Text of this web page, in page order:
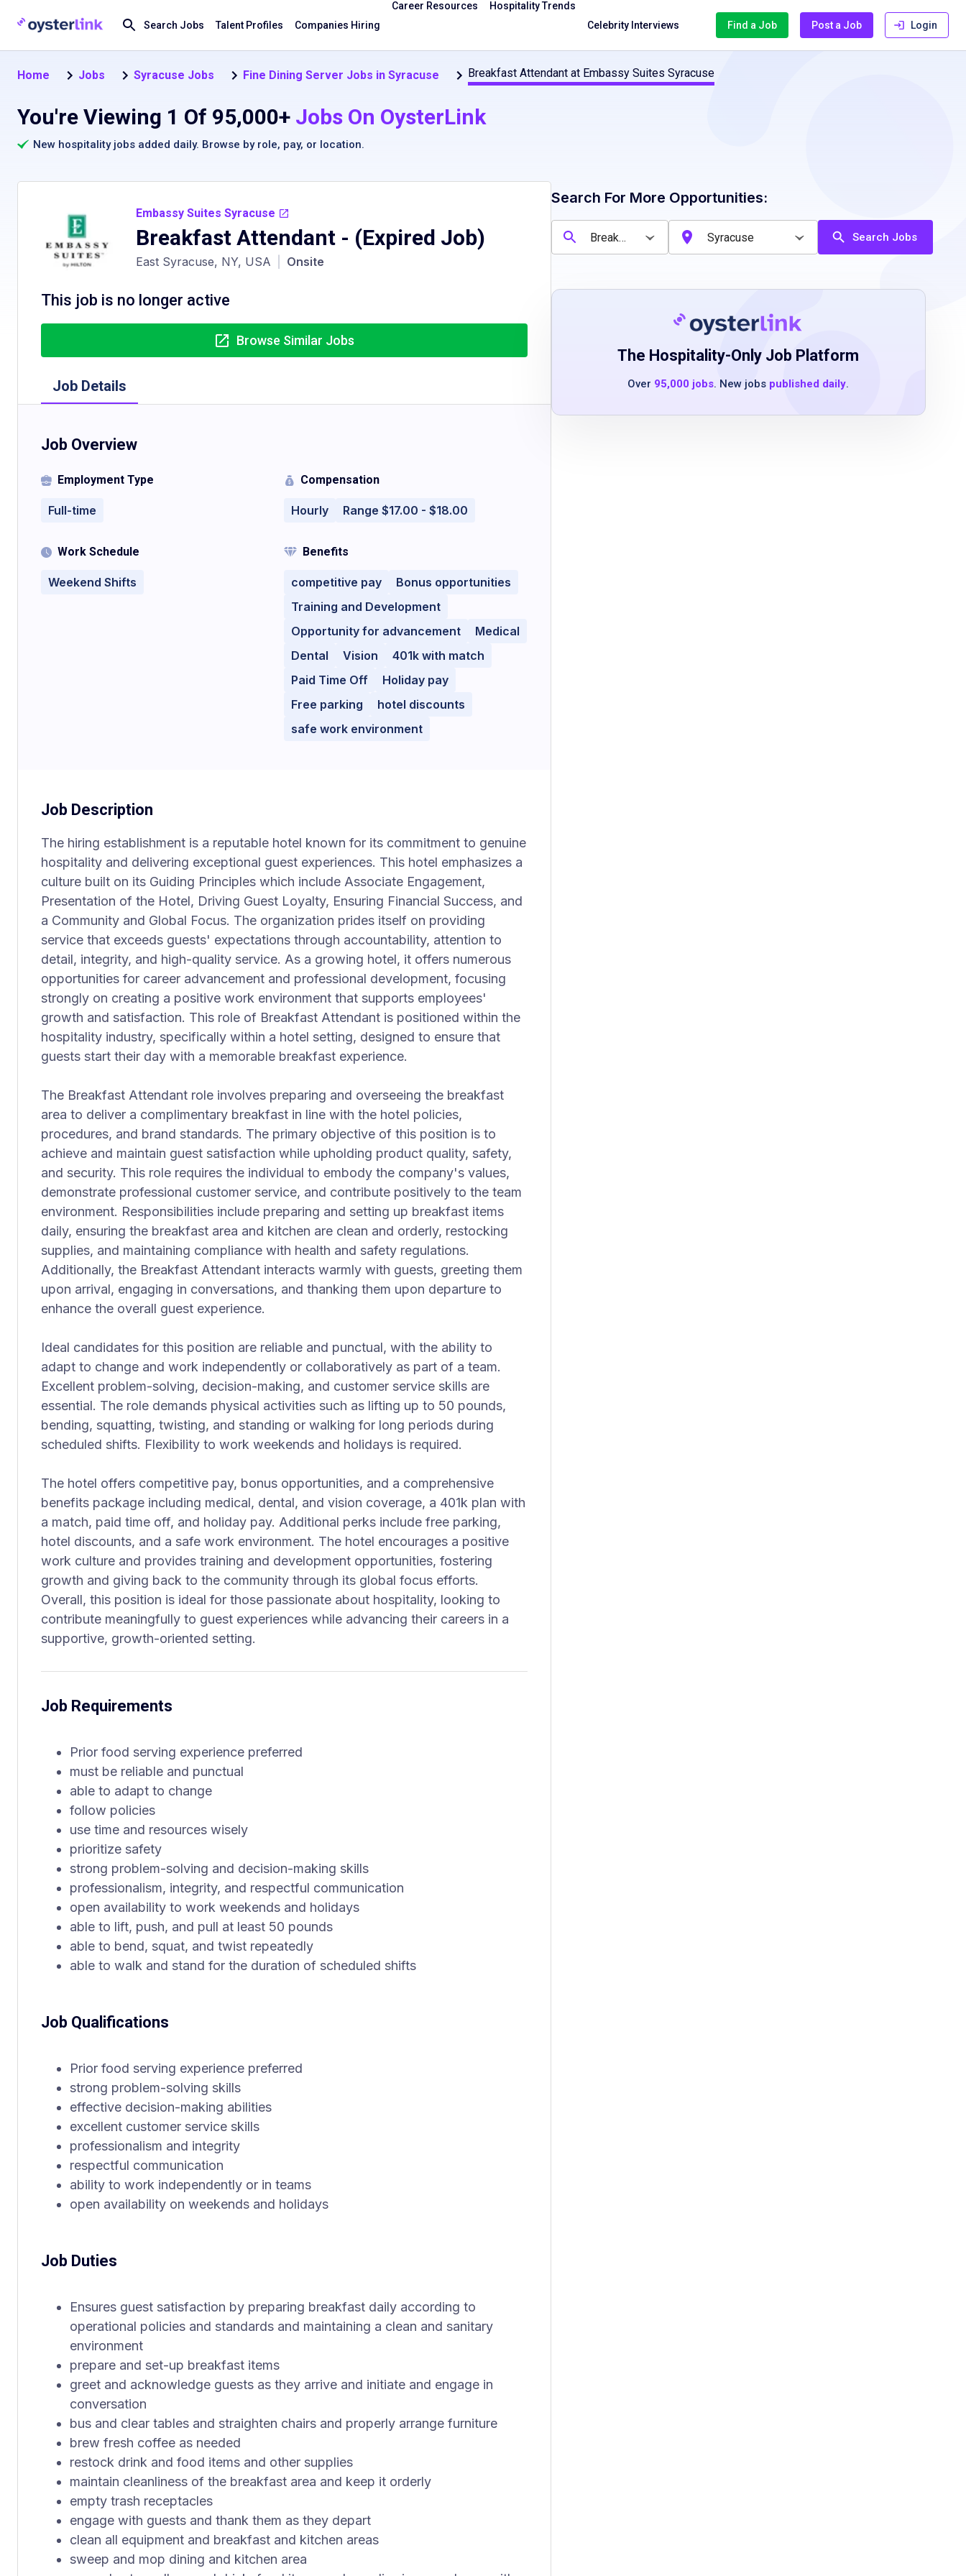
Search Jobs Talent Profiles Companies Hiring
Career Resources
Hospitality Trends
Celebrity Interviews
Find a Job Post a Job Login
Home Jobs Syracuse Jobs Fine Dining Server Jobs in Syracuse Breakfast Attendant at Embassy Suites Syracuse
You're Viewing 1 Of 95,000+ Jobs On OysterLink
New hospitality jobs added daily. Browse by role, pay, or location.
Embassy Suites Syracuse
Breakfast Attendant - (Expired Job)
East Syracuse, NY, USA Onsite
This job is no longer active
Browse Similar Jobs
Job Details
Job Overview
Employment Type
Full-time
Compensation
Hourly Range $17.00 - $18.00
Work Schedule
Weekend Shifts
Benefits
competitive pay
Bonus opportunities
Training and Development
Opportunity for advancement
Medical
Dental
Vision
401k with match
Paid Time Off
Holiday pay
Free parking
hotel discounts
safe work environment
Job Description
The hiring establishment is a reputable hotel known for its commitment to genuine
hospitality and delivering exceptional guest experiences. This hotel emphasizes a
culture built on its Guiding Principles which include Associate Engagement,
Presentation of the Hotel, Driving Guest Loyalty, Ensuring Financial Success, and
a Community and Global Focus. The organization prides itself on providing
service that exceeds guests' expectations through accountability, attention to
detail, integrity, and high-quality service. As a growing hotel, it offers numerous
opportunities for career advancement and professional development, focusing
strongly on creating a positive work environment that supports employees'
growth and satisfaction. This role of Breakfast Attendant is positioned within the
hospitality industry, specifically within a hotel setting, designed to ensure that
guests start their day with a memorable breakfast experience.
The Breakfast Attendant role involves preparing and overseeing the breakfast
area to deliver a complimentary breakfast in line with the hotel policies,
procedures, and brand standards. The primary objective of this position is to
achieve and maintain guest satisfaction while upholding product quality, safety,
and security. This role requires the individual to embody the company's values,
demonstrate professional customer service, and contribute positively to the team
environment. Responsibilities include preparing and setting up breakfast items
daily, ensuring the breakfast area and kitchen are clean and orderly, restocking
supplies, and maintaining compliance with health and safety regulations.
Additionally, the Breakfast Attendant interacts warmly with guests, greeting them
upon arrival, engaging in conversations, and thanking them upon departure to
enhance the overall guest experience.
Ideal candidates for this position are reliable and punctual, with the ability to
adapt to change and work independently or collaboratively as part of a team.
Excellent problem-solving, decision-making, and customer service skills are
essential. The role demands physical activities such as lifting up to 50 pounds,
bending, squatting, twisting, and standing or walking for long periods during
scheduled shifts. Flexibility to work weekends and holidays is required.
The hotel offers competitive pay, bonus opportunities, and a comprehensive
benefits package including medical, dental, and vision coverage, a 401k plan with
a match, paid time off, and holiday pay. Additional perks include free parking,
hotel discounts, and a safe work environment. The hotel encourages a positive
work culture and provides training and development opportunities, fostering
growth and giving back to the community through its global focus efforts.
Overall, this position is ideal for those passionate about hospitality, looking to
contribute meaningfully to guest experiences while advancing their careers in a
supportive, growth-oriented setting.
Job Requirements
Prior food serving experience preferred
must be reliable and punctual
able to adapt to change
follow policies
use time and resources wisely
prioritize safety
strong problem-solving and decision-making skills
professionalism, integrity, and respectful communication
open availability to work weekends and holidays
able to lift, push, and pull at least 50 pounds
able to bend, squat, and twist repeatedly
able to walk and stand for the duration of scheduled shifts
Job Qualifications
Prior food serving experience preferred
strong problem-solving skills
effective decision-making abilities
excellent customer service skills
professionalism and integrity
respectful communication
ability to work independently or in teams
open availability on weekends and holidays
Job Duties
Ensures guest satisfaction by preparing breakfast daily according to
operational policies and standards and maintaining a clean and sanitary
environment
prepare and set-up breakfast items
greet and acknowledge guests as they arrive and initiate and engage in
conversation
bus and clear tables and straighten chairs and properly arrange furniture
brew fresh coffee as needed
restock drink and food items and other supplies
maintain cleanliness of the breakfast area and keep it orderly
empty trash receptacles
engage with guests and thank them as they depart
clean all equipment and breakfast and kitchen areas
sweep and mop dining and kitchen area
Search For More Opportunities:
Search Jobs
The Hospitality-Only Job Platform
Over 95,000 jobs. New jobs published daily.